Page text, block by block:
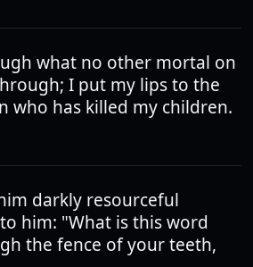
what no other mortal on
I put my lips to the
who has killed my children.
darkly resourceful
him: "What is this word
the fence of your teeth,